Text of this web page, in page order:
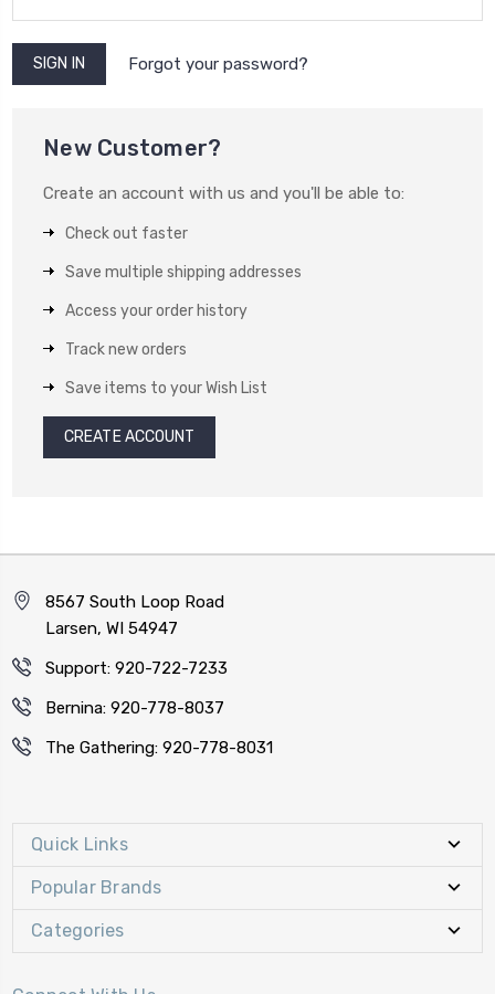
Forgot your password?
New Customer?
Create an account with us and you'll be able to:
Check out faster
Save multiple shipping addresses
Access your order history
Track new orders
Save items to your Wish List
CREATE ACCOUNT
8567 South Loop Road
Larsen, WI 54947
Support: 920-722-7233
Bernina: 920-778-8037
The Gathering: 920-778-8031
Quick Links
Popular Brands
Categories